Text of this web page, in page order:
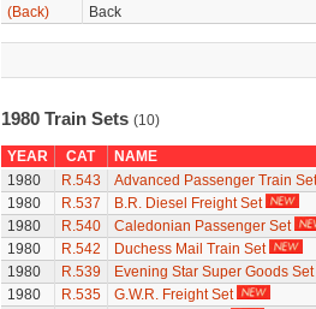
(Back)
Back
1980 Train Sets (10)
YEAR CAT
NAME
1980
R.543
Advanced Passenger Train Set
1980
R.537
B.R. Diesel Freight Set
1980
R.540
Caledonian Passenger Set
1980
R.542
Duchess Mail Train Set
1980
R.539
Evening Star Super Goods Set
1980
R.535
G.W.R. Freight Set